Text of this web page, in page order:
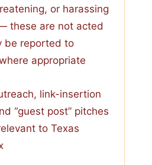
or harassing
these are not acted
be reported to
appropriate
link-insertion
“guest post” pitches
to Texas